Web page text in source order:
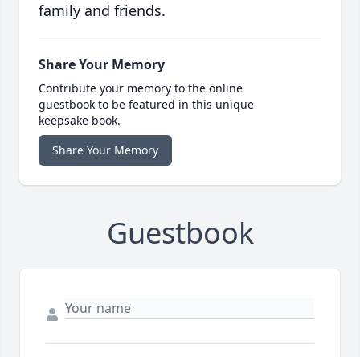
family and friends.
Share Your Memory
Contribute your memory to the online
guestbook to be featured in this unique
keepsake book.
Share Your Memory
Guestbook